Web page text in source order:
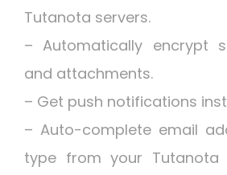
Tutanota servers.
– Automatically encrypt
and attachments.
– Get push notifications
– Auto-complete email
type from your